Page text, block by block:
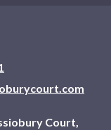
Court,